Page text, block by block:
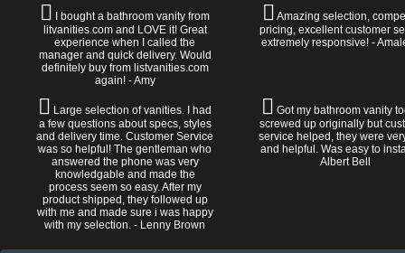
I bought a bathroom vanity from
litvanities.com and LOVE it! Great
experience when I called the
manager and quick delivery. Would
definitely buy from listvanities.com
again! - Amy
Amazing selection,
pricing, excellent customer
extremely responsive! -
Large selection of vanities. I had
a few questions about specs, styles
and delivery time. Customer Service
was so helpful! The gentleman who
answered the phone was very
knowledgable and made the
process seem so easy. After my
product shipped, they followed up
with me and made sure i was happy
with my selection. - Lenny Brown
Got my bathroom vanity
screwed up originally but
service helped, they were
and helpful. Was easy to
Albert Bell